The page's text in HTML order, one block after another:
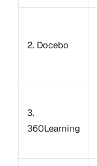
2. Docebo
3.
360Learning